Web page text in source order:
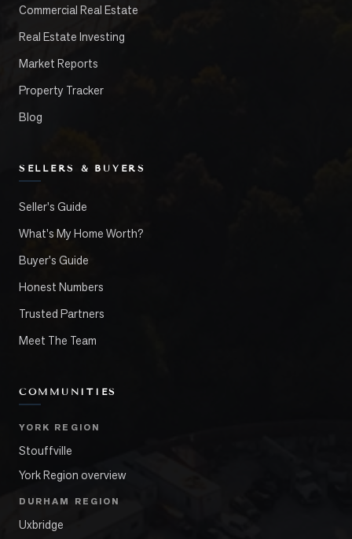
Commercial Real Estate
Real Estate Investing
Market Reports
Property Tracker
Blog
SELLERS & BUYERS
Seller's Guide
What's My Home Worth?
Buyer's Guide
Honest Numbers
Trusted Partners
Meet The Team
COMMUNITIES
YORK REGION
Stouffville
York Region overview
DURHAM REGION
Uxbridge